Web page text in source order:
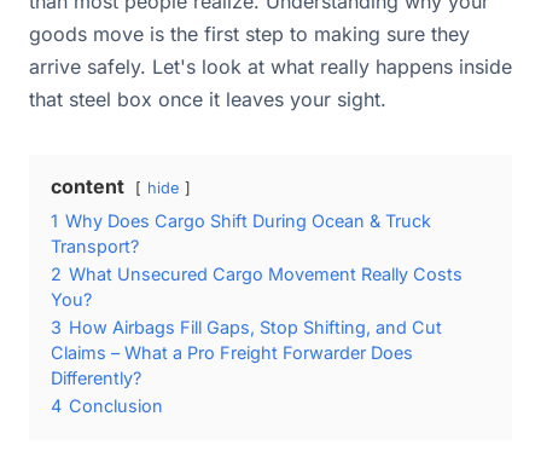
goods move is the first step to making sure they
arrive safely. Let's look at what really happens inside
that steel box once it leaves your sight.
content hide
1 Why Does Cargo Shift During Ocean & Truck
Transport?
2 What Unsecured Cargo Movement Really Costs
You?
3 How Airbags Fill Gaps, Stop Shifting, and Cut
Claims – What a Pro Freight Forwarder Does
Differently?
4 Conclusion